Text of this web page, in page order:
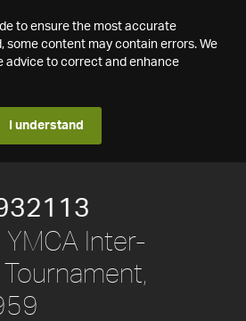
to ensure the most accurate
some content may contain errors. We
advice to correct and enhance
I understand
Inter-